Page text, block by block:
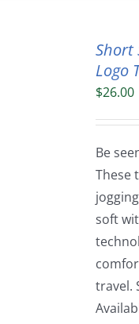
Short
Logo
$26.00
Be
These
soft
travel.